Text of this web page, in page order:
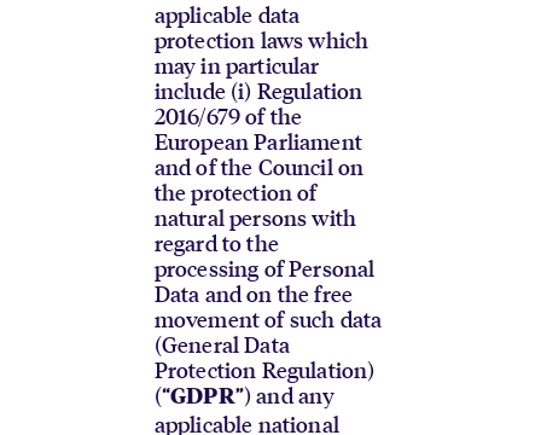
applicable data
protection laws which
may in particular
include (i) Regulation
2016/679 of the
European Parliament
and of the Council on
the protection of
natural persons with
regard to the
processing of Personal
Data and on the free
movement of such data
(General Data
Protection Regulation)
(“GDPR”) and any
applicable national